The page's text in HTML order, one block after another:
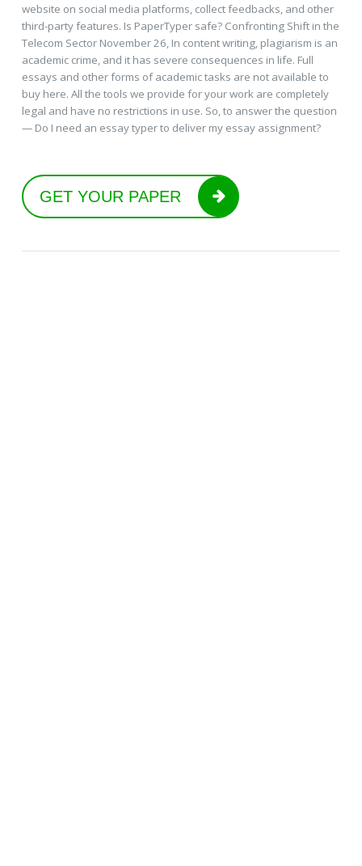
website on social media platforms, collect feedbacks, and other
third-party features. Is PaperTyper safe? Confronting Shift in the
Telecom Sector November 26, In content writing, plagiarism is an
academic crime, and it has severe consequences in life. Full
essays and other forms of academic tasks are not available to
buy here. All the tools we provide for your work are completely
legal and have no restrictions in use. So, to answer the question
— Do I need an essay typer to deliver my essay assignment?
GET YOUR PAPER